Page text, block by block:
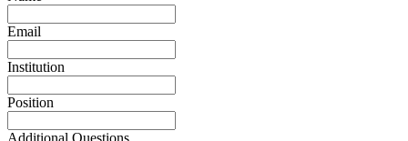
Email
Institution
Position